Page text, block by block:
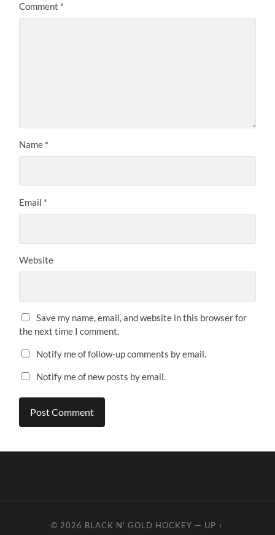
Comment *
Name *
Email *
Website
Save my name, email, and website in this browser for
the next time I comment.
Notify me of follow-up comments by email.
Notify me of new posts by email.
© 2026 BLACK N' GOLD HOCKEY — UP ↑